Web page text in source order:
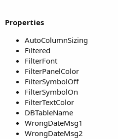
Properties
AutoColumnSizing
Filtered
FilterFont
FilterPanelColor
FilterSymbolOff
FilterSymbolOn
FilterTextColor
DBTableName
WrongDateMsg1
WrongDateMsg2